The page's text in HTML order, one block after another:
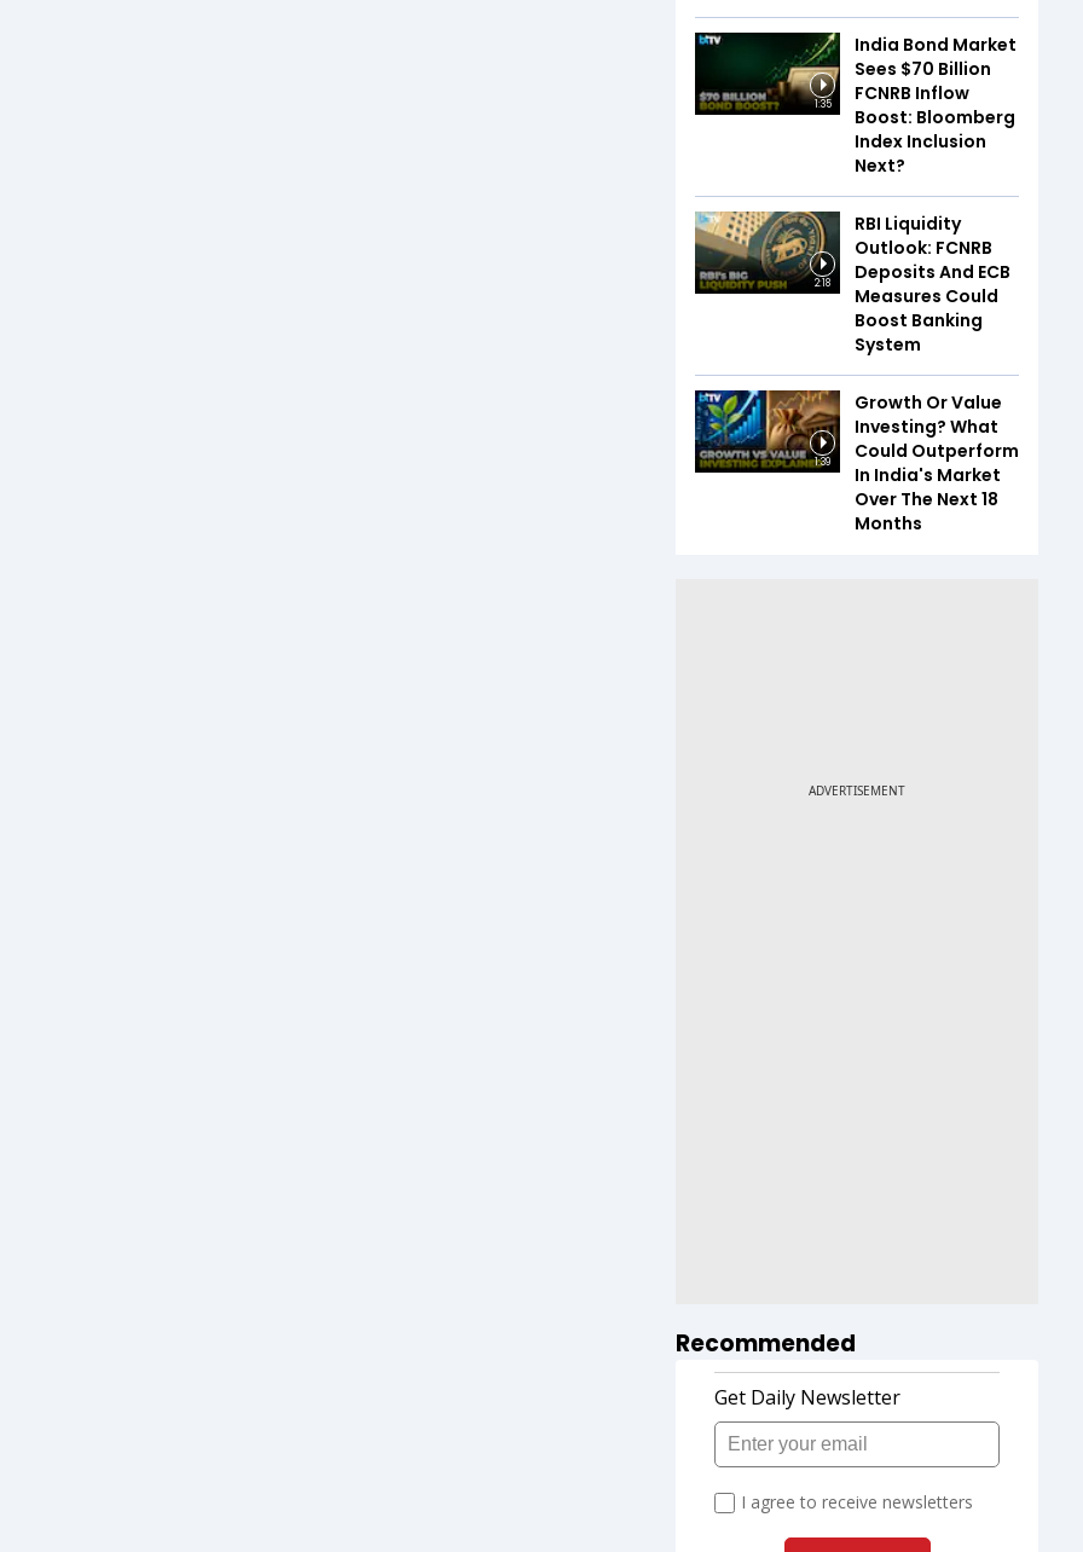
1:35
India Bond Market
Sees $70 Billion
FCNRB Inflow
Boost: Bloomberg
Index Inclusion
Next?
2:18
RBI Liquidity
Outlook: FCNRB
Deposits And ECB
Measures Could
Boost Banking
System
1:39
Growth Or Value
Investing? What
Could Outperform
In India's Market
Over The Next 18
Months
Recommended